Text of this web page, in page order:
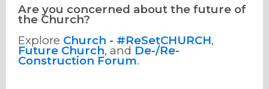
Are you concerned about the future of
the Church?
Explore Church - #ReSetCHURCH,
Future Church, and De-/Re-
Construction Forum.